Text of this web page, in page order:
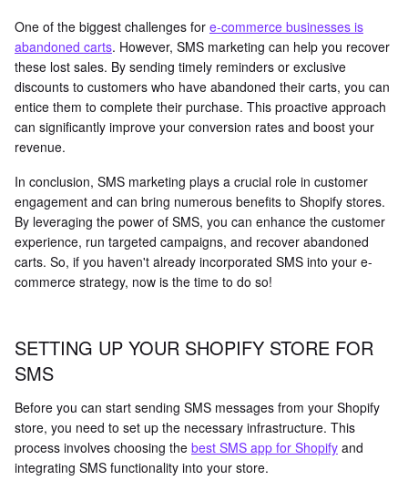
One of the biggest challenges for e-commerce businesses is
abandoned carts. However, SMS marketing can help you recover
these lost sales. By sending timely reminders or exclusive
discounts to customers who have abandoned their carts, you can
entice them to complete their purchase. This proactive approach
can significantly improve your conversion rates and boost your
revenue.
In conclusion, SMS marketing plays a crucial role in customer
engagement and can bring numerous benefits to Shopify stores.
By leveraging the power of SMS, you can enhance the customer
experience, run targeted campaigns, and recover abandoned
carts. So, if you haven't already incorporated SMS into your e-
commerce strategy, now is the time to do so!
SETTING UP YOUR SHOPIFY STORE FOR
SMS
Before you can start sending SMS messages from your Shopify
store, you need to set up the necessary infrastructure. This
process involves choosing the best SMS app for Shopify and
integrating SMS functionality into your store.